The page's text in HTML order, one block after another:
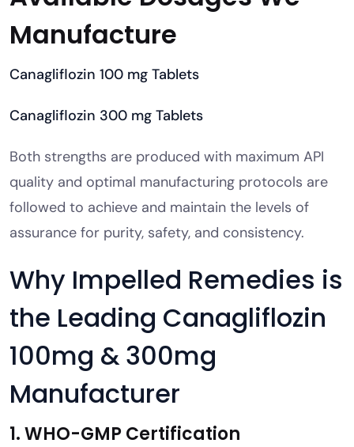
Manufacture
Canagliflozin 100 mg Tablets
Canagliflozin 300 mg Tablets
Both strengths are produced with maximum API
quality and optimal manufacturing protocols are
followed to achieve and maintain the levels of
assurance for purity, safety, and consistency.
Why Impelled Remedies is
the Leading Canagliflozin
100mg & 300mg
Manufacturer
1. WHO-GMP Certification